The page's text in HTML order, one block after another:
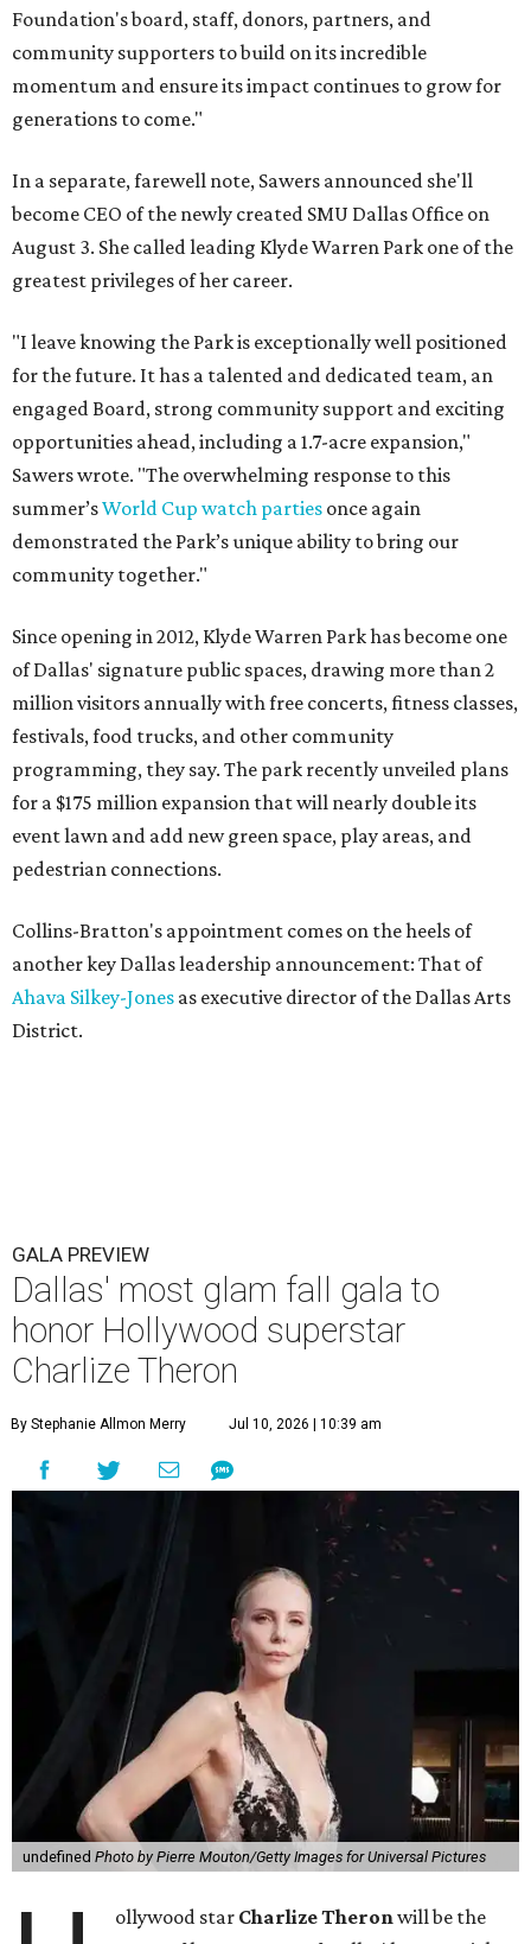
Foundation's board, staff, donors, partners, and
community supporters to build on its incredible
momentum and ensure its impact continues to grow for
generations to come."
In a separate, farewell note, Sawers announced she'll
become CEO of the newly created SMU Dallas Office on
August 3. She called leading Klyde Warren Park one of the
greatest privileges of her career.
"I leave knowing the Park is exceptionally well positioned
for the future. It has a talented and dedicated team, an
engaged Board, strong community support and exciting
opportunities ahead, including a 1.7-acre expansion,"
Sawers wrote. "The overwhelming response to this
summer’sWorld Cup watch parties once again
demonstrated the Park’s unique ability to bring our
community together."
Since opening in 2012, Klyde Warren Park has become one
of Dallas' signature public spaces, drawing more than 2
million visitors annually with free concerts, fitness classes,
festivals, food trucks, and other community
programming, they say. The park recently unveiled plans
for a $175 million expansion that will nearly double its
event lawn and add new green space, play areas, and
pedestrian connections.
Collins-Bratton's appointment comes on the heels of
another key Dallas leadership announcement: That of
Ahava Silkey-Jones as executive director of the Dallas Arts
District.
GALA PREVIEW
Dallas' most glam fall gala to
honor Hollywood superstar
Charlize Theron
By Stephanie Allmon Merry Jul 10, 2026 | 10:39 am
undefined Photo by Pierre Mouton/Getty Images for Universal Pictures
ollywood star Charlize Theronwill be the